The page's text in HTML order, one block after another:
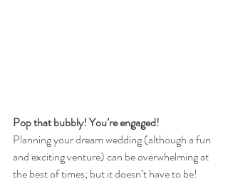
Pop that bubbly! You’re engaged!
Planning your dream wedding (although a fun
and exciting venture) can be overwhelming at
the best of times; but it doesn’t have to be!